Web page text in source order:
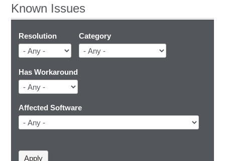
Known Issues
Resolution Category
Has Workaround
Affected Software